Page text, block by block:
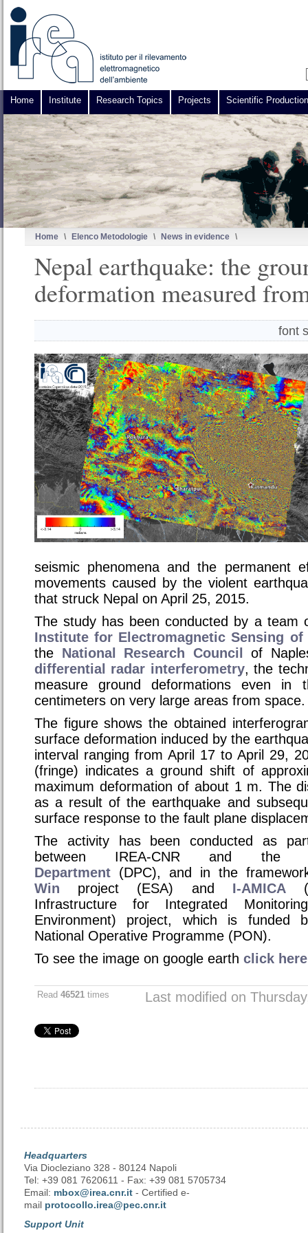
Home Institute Research Topics Projects Scientific Production
Home \ Elenco Metodologie \ News in evidence \
Nepal earthquake: the
deformation measured
font
seismic phenomena and the permanent
movements caused by the violent
that struck Nepal on April 25, 2015.
The study has been conducted by a team
Institute for Electromagnetic Sensing of
the National Research Council
of
differential radar interferometry, the
measure ground deformations even
centimeters on very large areas from space.
The figure shows the obtained
surface deformation induced by the
interval ranging from April 17 to April 29,
(fringe) indicates a ground shift of
maximum deformation of about 1 m. The
as a result of the earthquake and
surface response to the fault plane
The activity has been conducted as
between IREA-CNR and
Department (DPC), and in the
Win project (ESA) and I-AMICA
Infrastructure for Integrated
Environment) project, which is funded
National Operative Programme (PON).
To see the image on google earth click here
Read 46521 times Last modified on
Headquarters
Via Diocleziano 328 - 80124 Napoli
Tel: +39 081 7620611 - Fax: +39 081 5705734
Email: mbox@irea.cnr.it - Certified e-
mail protocollo.irea@pec.cnr.it
Support Unit